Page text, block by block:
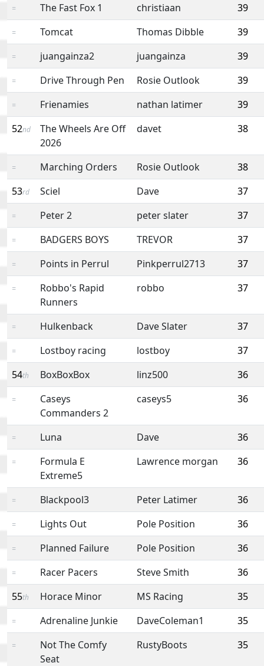
= The Fast Fox 1 christiaan 39
= Tomcat Thomas Dibble 39
= juangainza2 juangainza 39
= Drive Through Pen Rosie Outlook 39
= Frienamies nathan latimer
39
52nd
The Wheels Are Off
2026
davet 38
= Marching Orders Rosie Outlook
38
53rd Sciel Dave 37
= Peter 2 peter slater 37
= BADGERS BOYS TREVOR 37
= Points in Perrul Pinkperrul2713 37
=
Robbo's Rapid
Runners
robbo 37
= Hulkenback Dave Slater 37
= Lostboy racing lostboy
37
54th BoxBoxBox linz500 36
=
Caseys
Commanders 2
caseys5 36
= Luna Dave 36
=
Formula E
Extreme5
Lawrence morgan 36
= Blackpool3 Peter Latimer 36
= Lights Out Pole Position 36
= Planned Failure Pole Position 36
= Racer Pacers Steve Smith
36
55th Horace Minor MS Racing 35
= Adrenaline Junkie DaveColeman1 35
=
Not The Comfy
Seat
RustyBoots 35